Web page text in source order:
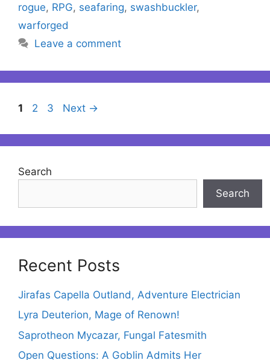
rogue, RPG, seafaring, swashbuckler,
warforged
Leave a comment
Page
1 Page
2 Page
3 Next →
Search
Search
Recent Posts
Jirafas Capella Outland, Adventure Electrician
Lyra Deuterion, Mage of Renown!
Saprotheon Mycazar, Fungal Fatesmith
Open Questions: A Goblin Admits Her